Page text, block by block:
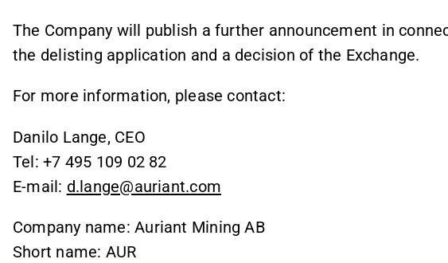
The Company will publish a further announcement in
the delisting application and a decision of the Exchange.
For more information, please contact:
Danilo Lange, CEO
Tel: +7 495 109 02 82
E-mail: d.lange@auriant.com
Company name: Auriant Mining AB
Short name: AUR